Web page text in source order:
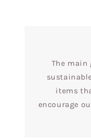
The main
items
encourage